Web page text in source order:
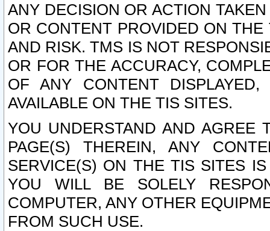
ANY DECISION OR ACTION
OR CONTENT PROVIDED ON
AND RISK. TMS IS NOT
OR FOR THE ACCURACY,
OF ANY CONTENT
AVAILABLE ON THE TIS SITES.
YOU UNDERSTAND AND AGREE
PAGE(S) THEREIN, ANY
SERVICE(S) ON THE TIS SITES
YOU WILL BE SOLELY
COMPUTER, ANY OTHER
FROM SUCH USE.